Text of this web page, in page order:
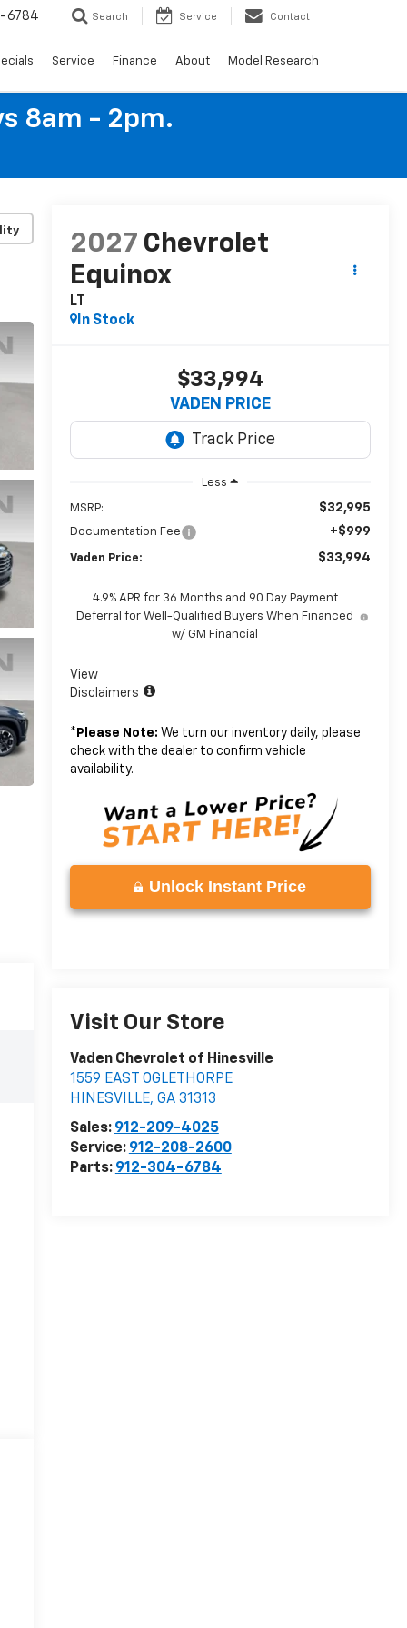
6784 Search Service Contact
Service Finance About Model Research
8am - 2pm.
2027 Chevrolet
Equinox
LT
In Stock
$33,994
VADEN PRICE
Less
MSRP: $32,995
Documentation Fee +$999
Vaden Price: $33,994
4.9% APR for 36 Months and 90 Day Payment
Deferral for Well-Qualified Buyers When Financed
w/ GM Financial
View
Disclaimers
* Please Note: We turn our inventory daily, please
check with the dealer to confirm vehicle
availability.
Unlock Instant Price
Visit Our Store
Vaden Chevrolet of Hinesville
1559 EAST OGLETHORPE
HINESVILLE, GA 31313
Sales: 912-209-4025
Service: 912-208-2600
Parts: 912-304-6784